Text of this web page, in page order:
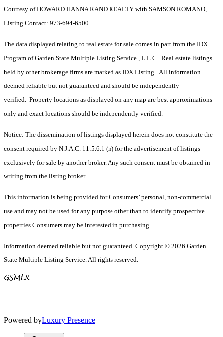
Courtesy of HOWARD HANNA RAND REALTY with SAMSON ROMANO,
Listing Contact: 973-694-6500
The data displayed relating to real estate for sale comes in part from the IDX
Program of Garden State Multiple Listing Service , L.L.C . Real estate listings
held by other brokerage firms are marked as IDX Listing. All information
deemed reliable but not guaranteed and should be independently
verified. Property locations as displayed on any map are best approximations
only and exact locations should be independently verified.
Notice: The dissemination of listings displayed herein does not constitute the
consent required by N.J.A.C. 11:5.6.1 (n) for the advertisement of listings
exclusively for sale by another broker. Any such consent must be obtained in
writing from the listing broker.
This information is being provided for Consumers’ personal, non-commercial
use and may not be used for any purpose other than to identify prospective
properties Consumers may be interested in purchasing.
Information deemed reliable but not guaranteed. Copyright © 2026 Garden
State Multiple Listing Service. All rights reserved.
Powered byLuxury Presence